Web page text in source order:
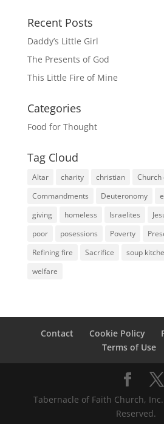
Recent Posts
Daddy’s Little Girl
The Presents of God
This Little Fire of Mine
Categories
Food for Thought
Tag Cloud
Altar charity christian
Church
Commandments
Deuteronomy
giving
homeless Israelites
poor
posessions Poverty
Refining fire
Sacrifice soup
welfare
Contact Cookie Policy
Terms of Use
Tabernacle of Faith Church,
Reserved.